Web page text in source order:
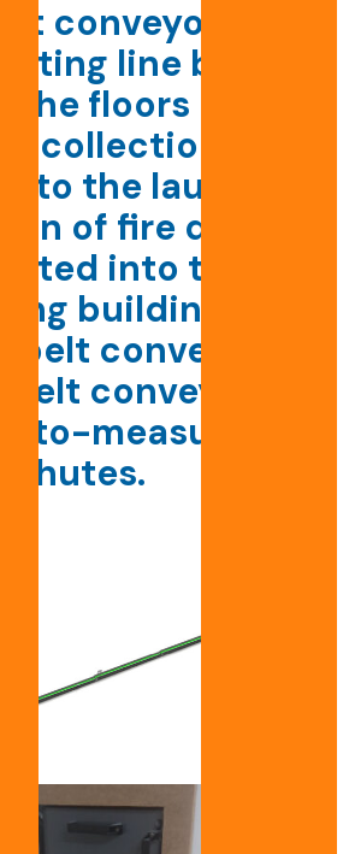
conveyors for
line bags
the floors of the
collection for
to the laundry.
of fire doors.
into the
building.
belt conveyors,
belt conveyors,
to-measure
chutes.